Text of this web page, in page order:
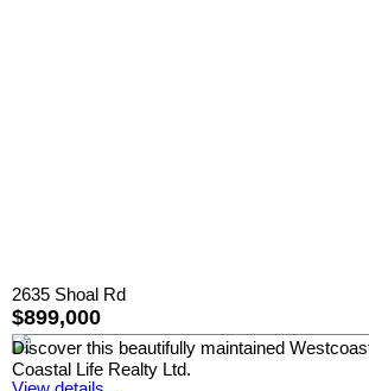
2635 Shoal Rd
$899,000
Discover this beautifully maintained
Coastal Life Realty Ltd.